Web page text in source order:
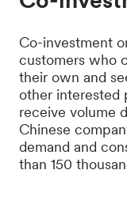
Co-investment
customers who
their own and
other interested
receive volume
Chinese
demand and
than 150